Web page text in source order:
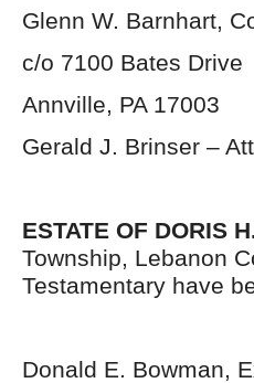
Glenn W. Barnhart,
c/o 7100 Bates Drive
Annville, PA 17003
Gerald J. Brinser –
ESTATE OF DORIS
Township, Lebanon
Testamentary have
Donald E. Bowman,